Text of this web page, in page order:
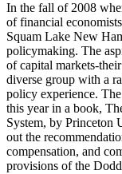
In the fall of 2008
of financial
Squam Lake New
policymaking. The
of capital markets-
diverse group with a
policy experience.
this year in a book,
System, by Princeton
out the
compensation, and
provisions of the